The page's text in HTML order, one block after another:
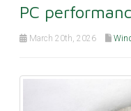
PC
March 20th, 2026